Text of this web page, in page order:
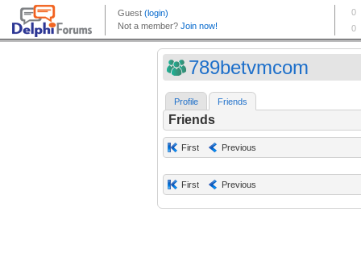
789betvmcom
Profile Friends
Friends
First Previous
First Previous